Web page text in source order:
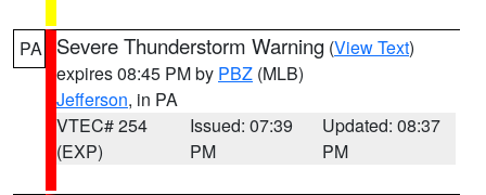
PA Severe Thunderstorm Warning (View Text)
expires 08:45 PM by PBZ (MLB)
Jefferson, in PA
VTEC# 254
(EXP)
Issued: 07:39
PM
Updated: 08:37
PM